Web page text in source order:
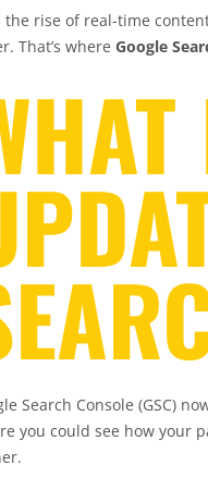
the rise of real-time
That’s where Google
Search Console (GSC)
you could see how your